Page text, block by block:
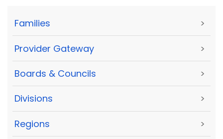
Families >
Provider Gateway >
Boards & Councils >
Divisions >
Regions >